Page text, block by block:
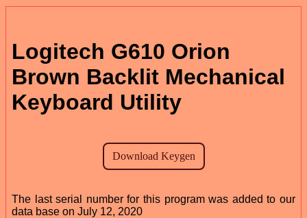
Logitech G610 Orion
Brown Backlit Mechanical
Keyboard Utility
The last serial number for this program was added to our
data base on July 12, 2020